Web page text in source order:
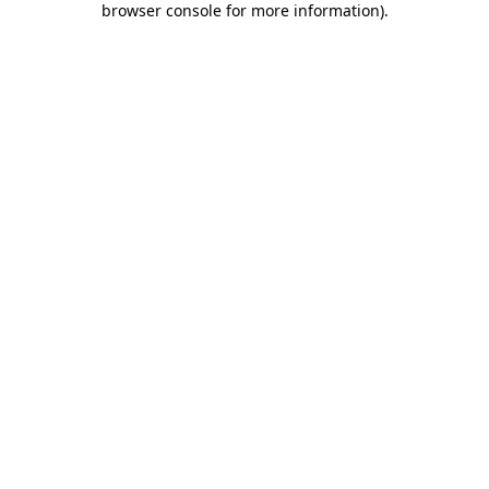
browser console for more information).